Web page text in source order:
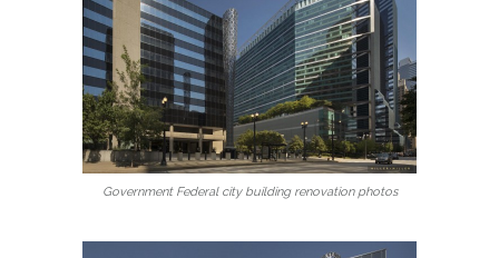
Government Federal city building renovation photos